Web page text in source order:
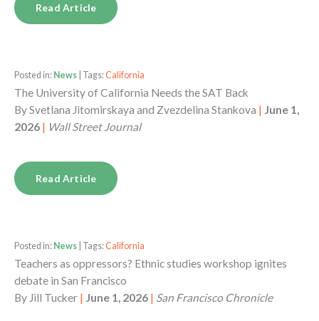
Read Article
Posted in: News | Tags:California
The University of California Needs the SAT Back
BySvetlana Jitomirskaya and Zvezdelina Stankova | June 1,
2026 | Wall Street Journal
Read Article
Posted in: News | Tags:California
Teachers as oppressors? Ethnic studies workshop ignites
debate in San Francisco
By Jill Tucker | June 1, 2026 | San Francisco Chronicle